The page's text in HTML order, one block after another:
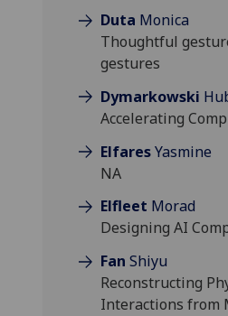
Duta Monica
Thoughtful
gestures
Dymarkowski
Accelerating
ElfaresYasmine
NA
Elfleet Morad
Designing AI
Fan Shiyu
Reconstructing
Interactions from